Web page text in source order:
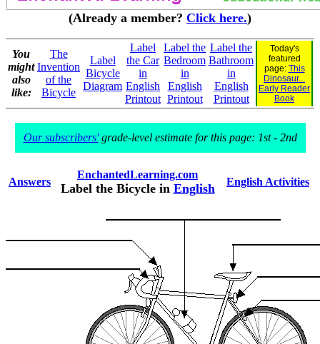
(Already a member? Click here.)
You
might
also
like:
The
Invention
of the
Bicycle
Label
Bicycle
Diagram
Label
the Car
in
English
Printout
Label the
Bedroom
in
English
Printout
Label the
Bathroom
in
English
Printout
Today's
featured
page: This
Dinosaur...
Early Reader
Book
Our subscribers'grade-level estimate for this page: 1st - 2nd
Answers
EnchantedLearning.com
Label the Bicycle in English English Activities